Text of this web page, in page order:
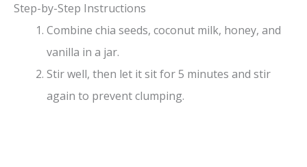
Step-by-Step Instructions
Combine chia seeds, coconut milk, honey, and
vanilla in a jar.
Stir well, then let it sit for 5 minutes and stir
again to prevent clumping.